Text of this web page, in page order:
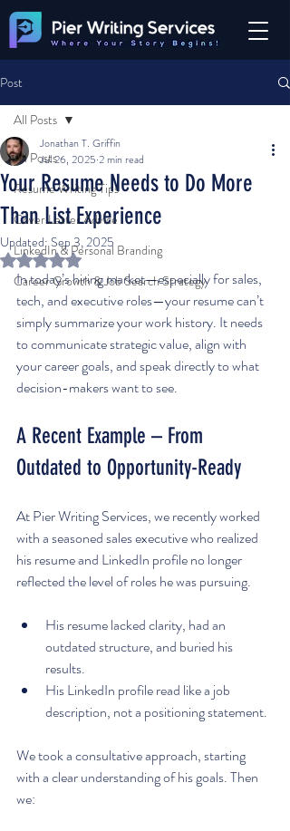
Post
All Posts
Resume Writing Tips
Cover Letter Advice
LinkedIn & Personal Branding
Career Growth & Job Search Strategy
All Posts
Your Resume Needs to Do More
Than List Experience
Jonathan T. Griffin
Jul 26, 2025 2 min read
Updated:Sep 3, 2025
Rated NaN out of 5 stars.
In today’s hiring market—especially for sales,
tech, and executive roles—your resume can’t
simply summarize your work history. It needs
to communicate strategic value, align with
your career goals, and speak directly to what
decision-makers want to see.
A Recent Example – From
Outdated to Opportunity-Ready
At Pier Writing Services, we recently worked
with a seasoned sales executive who realized
his resume and LinkedIn profile no longer
reflected the level of roles he was pursuing.
His resume lacked clarity, had an
outdated structure, and buried his
results.
His LinkedIn profile read like a job
description, not a positioning statement.
We took a consultative approach, starting
with a clear understanding of his goals. Then
we: